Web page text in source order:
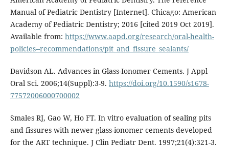
Manual of Pediatric Dentistry [Internet]. Chicago: American
Academy of Pediatric Dentistry; 2016 [cited 2019 Oct 2019].
Available from: https://www.aapd.org/research/oral-health-
policies--recommendations/pit_and_fissure_sealants/
Davidson AL. Advances in Glass-Ionomer Cements. J Appl
Oral Sci. 2006;14(Suppl):3-9. https://doi.org/10.1590/s1678-
77572006000700002
Smales RJ, Gao W, Ho FT. In vitro evaluation of sealing pits
and fissures with newer glass-ionomer cements developed
for the ART technique. J Clin Pediatr Dent. 1997;21(4):321-3.